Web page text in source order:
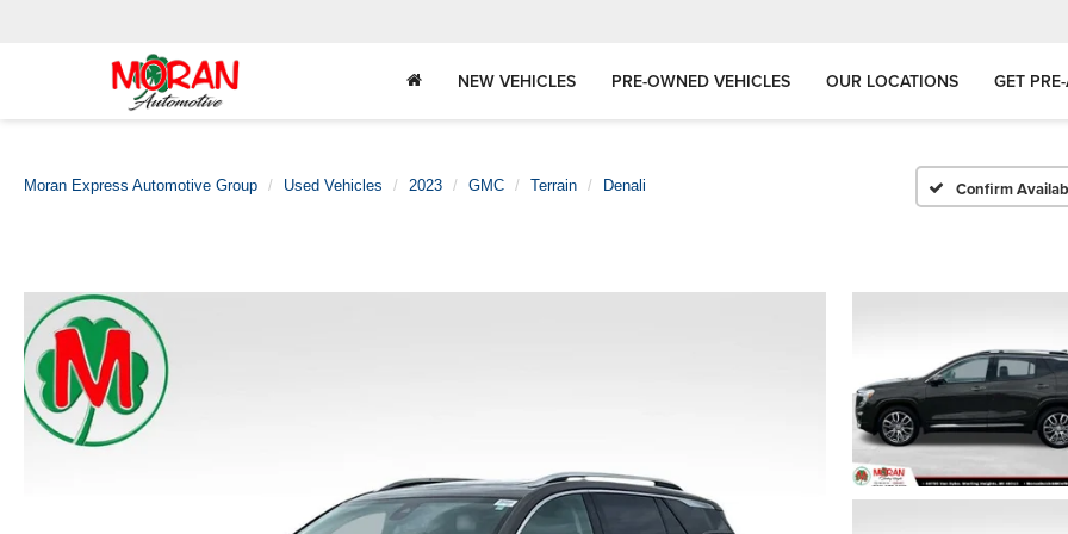
NEW VEHICLES PRE-OWNED VEHICLES OUR LOCATIONS GET
Moran Express Automotive Group Used Vehicles 2023 GMC Terrain Denali Confirm